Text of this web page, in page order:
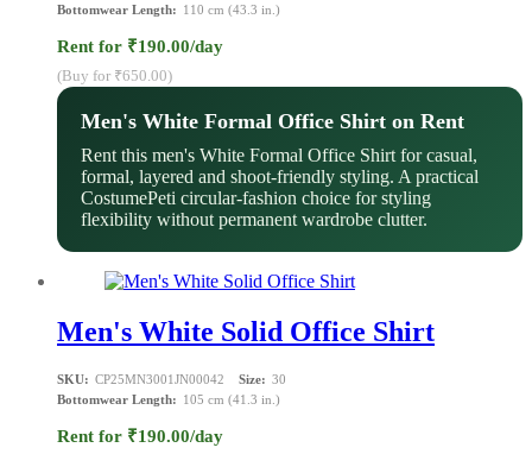
Bottomwear Length:
110 cm (43.3 in.)
Rent for ₹190.00/day
(Buy for ₹650.00)
Men's White Formal Office Shirt on Rent
Rent this men's White Formal Office Shirt for casual,
formal, layered and shoot-friendly styling. A practical
CostumePeti circular-fashion choice for styling
flexibility without permanent wardrobe clutter.
Men's White Solid Office Shirt
SKU: CP25MN3001JN00042 Size: 30
Bottomwear Length:
105 cm (41.3 in.)
Rent for ₹190.00/day